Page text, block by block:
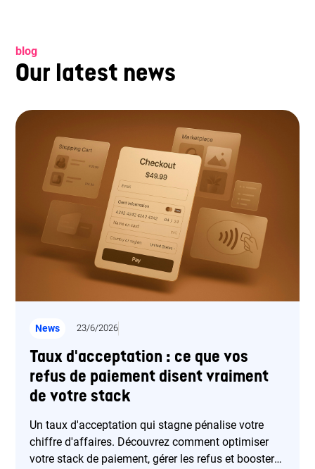
blog
Our latest news
News 23/6/2026
Taux d'acceptation : ce que vos
refus de paiement disent vraiment
de votre stack
Un taux d'acceptation qui stagne pénalise votre
chiffre d'affaires. Découvrez comment optimiser
votre stack de paiement, gérer les refus et booster